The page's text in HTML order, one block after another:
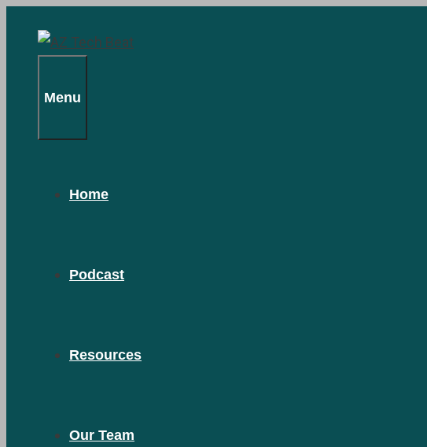
Menu
Home
Podcast
Resources
Our Team